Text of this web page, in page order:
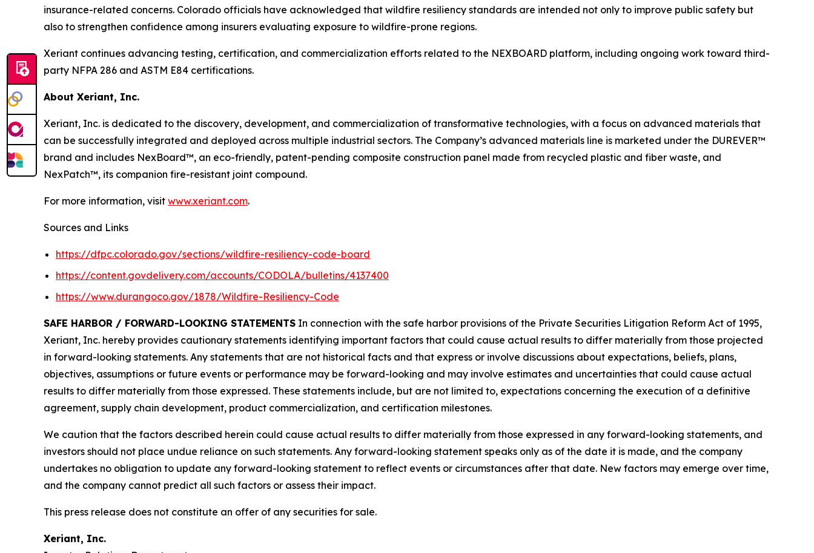
insurance-related concerns. Colorado officials have acknowledged that wildfire resiliency standards are intended not only to improve public safety but
also to strengthen confidence among insurers evaluating exposure to wildfire-prone regions.
Xeriant continues advancing testing, certification, and commercialization efforts related to the NEXBOARD platform, including ongoing work toward third-
party NFPA 286 and ASTM E84 certifications.
About Xeriant, Inc.
Xeriant, Inc. is dedicated to the discovery, development, and commercialization of transformative technologies, with a focus on advanced materials that
can be successfully integrated and deployed across multiple industrial sectors. The Company’s advanced materials line is marketed under the DUREVER™
brand and includes NexBoard™, an eco-friendly, patent-pending composite construction panel made from recycled plastic and fiber waste, and
NexPatch™, its companion fire-resistant joint compound.
For more information, visit www.xeriant.com.
Sources and Links
https://dfpc.colorado.gov/sections/wildfire-resiliency-code-board
https://content.govdelivery.com/accounts/CODOLA/bulletins/4137400
https://www.durangoco.gov/1878/Wildfire-Resiliency-Code
SAFE HARBOR / FORWARD-LOOKING STATEMENTS In connection with the safe harbor provisions of the Private Securities Litigation Reform Act of 1995,
Xeriant, Inc. hereby provides cautionary statements identifying important factors that could cause actual results to differ materially from those projected
in forward-looking statements. Any statements that are not historical facts and that express or involve discussions about expectations, beliefs, plans,
objectives, assumptions or future events or performance may be forward-looking and may involve estimates and uncertainties that could cause actual
results to differ materially from those expressed. These statements include, but are not limited to, expectations concerning the execution of a definitive
agreement, supply chain development, product commercialization, and certification milestones.
We caution that the factors described herein could cause actual results to differ materially from those expressed in any forward-looking statements, and
investors should not place undue reliance on such statements. Any forward-looking statement speaks only as of the date it is made, and the company
undertakes no obligation to update any forward-looking statement to reflect events or circumstances after that date. New factors may emerge over time,
and the company cannot predict all such factors or assess their impact.
This press release does not constitute an offer of any securities for sale.
Xeriant, Inc.